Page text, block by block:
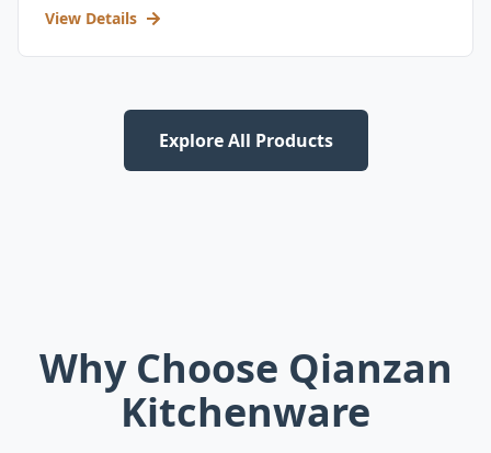
View Details
Explore All Products
Why Choose Qianzan
Kitchenware